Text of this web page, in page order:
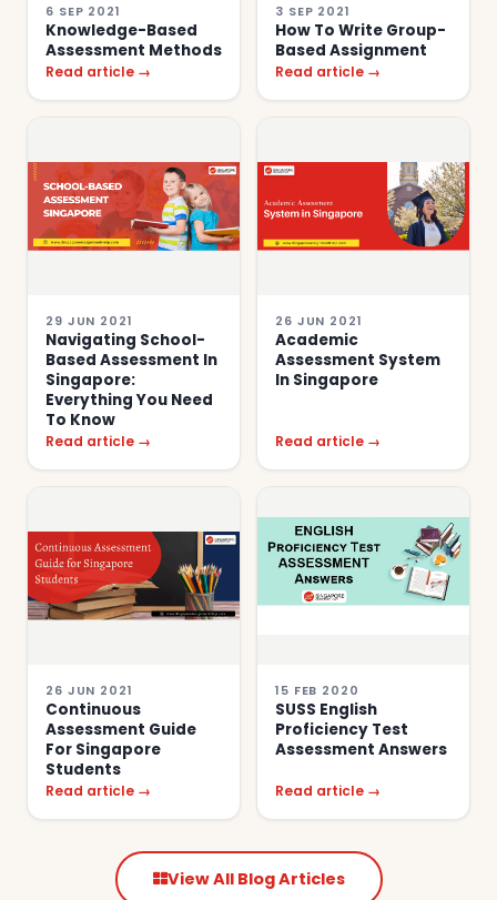
6 SEP 2021
Knowledge-Based
Assessment Methods
Read article →
3 SEP 2021
How To Write Group-
Based Assignment
Read article →
29 JUN 2021
Navigating School-
Based Assessment In
Singapore:
Everything You Need
To Know
Read article →
26 JUN 2021
Academic
Assessment System
In Singapore
Read article →
26 JUN 2021
Continuous
Assessment Guide
For Singapore
Students
Read article →
15 FEB 2020
SUSS English
Proficiency Test
Assessment Answers
Read article →
View All Blog Articles